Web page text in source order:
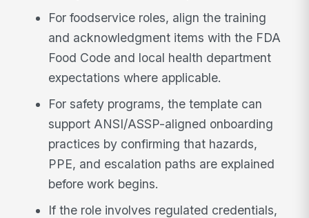
For foodservice roles, align the training
and acknowledgment items with the FDA
Food Code and local health department
expectations where applicable.
For safety programs, the template can
support ANSI/ASSP-aligned onboarding
practices by confirming that hazards,
PPE, and escalation paths are explained
before work begins.
If the role involves regulated credentials,